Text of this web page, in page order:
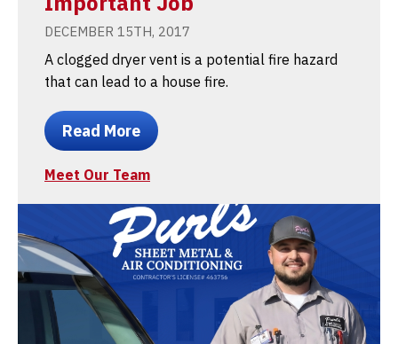
DECEMBER 15TH, 2017
A clogged dryer vent is a potential fire hazard
that can lead to a house fire.
Read More
Meet Our Team